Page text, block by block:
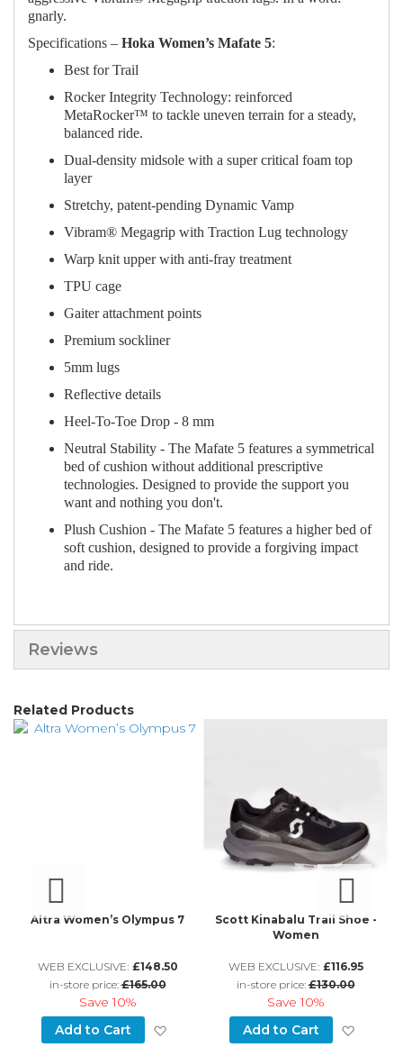
gnarly.
Specifications – Hoka Women’s Mafate 5:
Best for Trail
Rocker Integrity Technology: reinforced
MetaRocker™ to tackle uneven terrain for a steady,
balanced ride.​
Dual-density midsole with a super critical foam top
layer
Stretchy, patent-pending Dynamic Vamp
Vibram® Megagrip with Traction Lug technology
Warp knit upper with anti-fray treatment
TPU cage
Gaiter attachment points
Premium sockliner
5mm lugs
Reflective details
Heel-To-Toe Drop - 8 mm
Neutral Stability - The Mafate 5 features a symmetrical
bed of cushion without additional prescriptive
technologies. Designed to provide the support you
want and nothing you don't.
Plush Cushion - The Mafate 5 features a higher bed of
soft cushion, designed to provide a forgiving impact
and ride.
Reviews
Related Products
to Wish List
Altra Women’s Olympus 7
WEB EXCLUSIVE: £148.50
in-store price:£165.00
Save10%
Add to Cart
Add to Wish List
Scott Kinabalu Trail Shoe -
Women
WEB EXCLUSIVE: £116.95
in-store price:£130.00
Save10%
Add to Cart